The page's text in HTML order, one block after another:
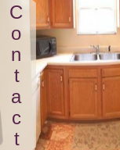
Contact